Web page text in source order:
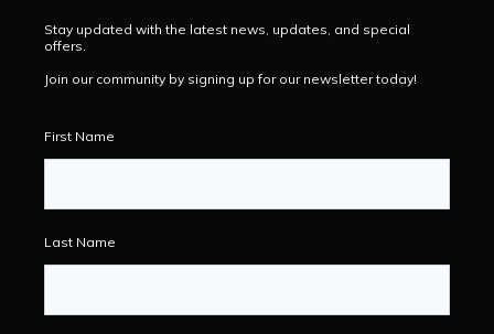
Stay updated with the latest news, updates, and special
offers.
Join our community by signing up for our newsletter today!
First Name
Last Name